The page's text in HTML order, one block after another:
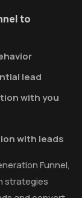
to
lead
with you
with leads
Funnel,
strategies